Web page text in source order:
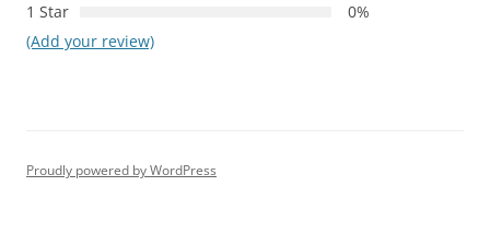
1 Star
0%
(Add your review)
Proudly powered by WordPress